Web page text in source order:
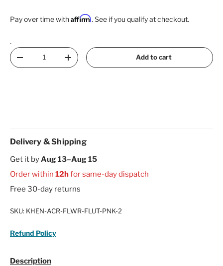
Pay over time withAffirm. See if you qualify at checkout.
.
Qty
Decrease quantityIncrease quantity Add to cart
Delivery & Shipping
Get it byAug 13–Aug 15
Order within 12hfor same-day dispatch
Free 30-day returns
SKU: KHEN-ACR-FLWR-FLUT-PNK-2
Refund Policy
Description